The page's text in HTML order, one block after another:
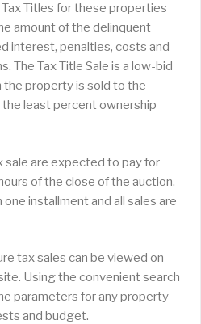
Titles for these properties
amount of the delinquent
interest, penalties, costs and
The Tax Title Sale is a low-bid
the property is sold to the
least percent ownership
sale are expected to pay for
of the close of the auction.
installment and all sales are
tax sales can be viewed on
Using the convenient search
parameters for any property
and budget.